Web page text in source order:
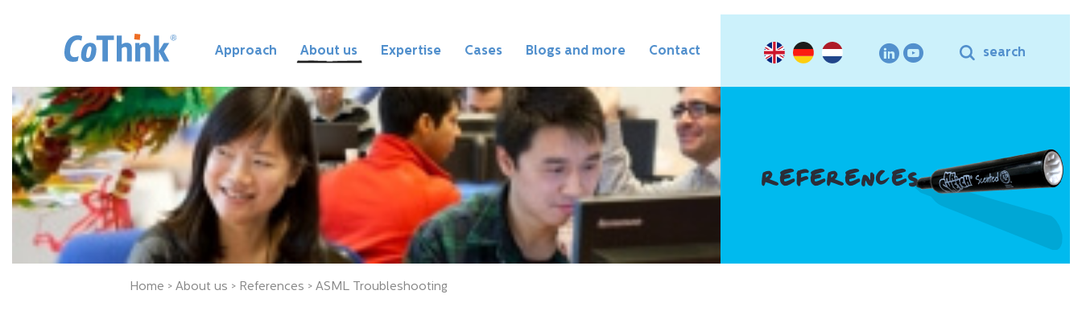
Approach About us Expertise Cases Blogs and more Contact search
REFERENCES
Home > About us > References > ASML Troubleshooting